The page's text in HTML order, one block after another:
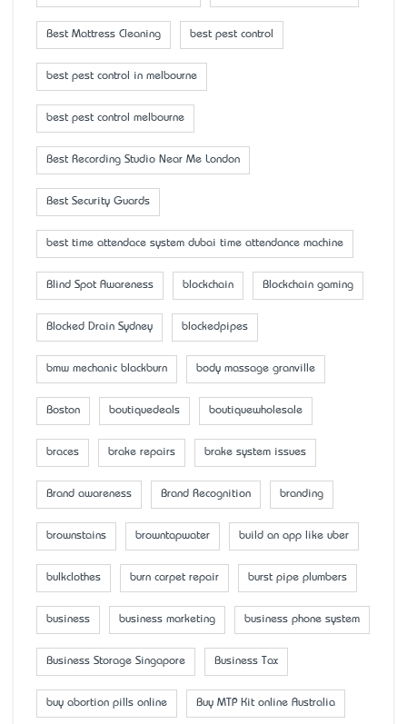
Best Mattress Cleaning best pest control
best pest control in melbourne
best pest control melbourne
Best Recording Studio Near Me London
Best Security Guards
best time attendace system dubai time attendance machine
Blind Spot Awareness blockchain Blockchain gaming
Blocked Drain Sydney blockedpipes
bmw mechanic blackburn body massage granville
Boston boutiquedeals boutiquewholesale
braces brake repairs brake system issues
Brand awareness Brand Recognition branding
brownstains browntapwater build an app like uber
bulkclothes burn carpet repair burst pipe plumbers
business business marketing business phone system
Business Storage Singapore Business Tax
buy abortion pills online Buy MTP Kit online Australia